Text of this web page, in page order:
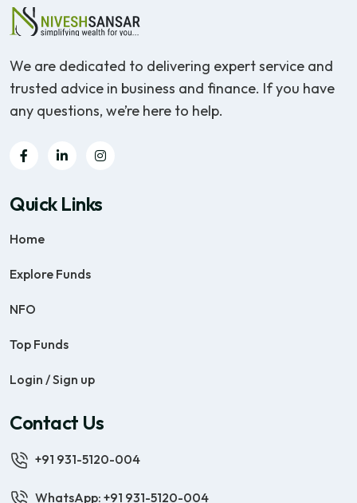
We are dedicated to delivering expert service and
trusted advice in business and finance. If you have
any questions, we’re here to help.
Quick Links
Home
Explore Funds
NFO
Top Funds
Login / Sign up
Contact Us
+91 931-5120-004
WhatsApp: +91 931-5120-004